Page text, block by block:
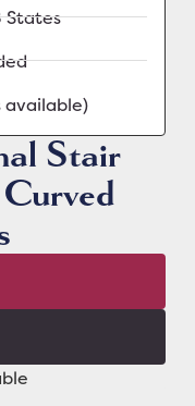
Stair
States
available)